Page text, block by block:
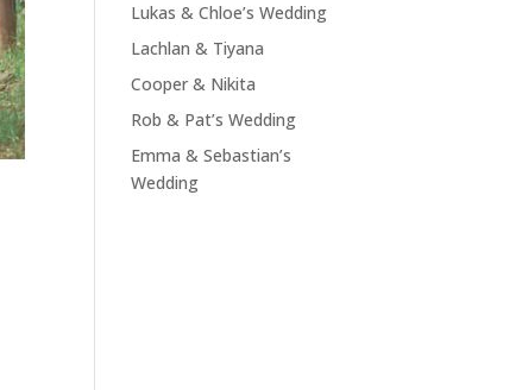
Lukas & Chloe’s Wedding
Lachlan & Tiyana
Cooper & Nikita
Rob & Pat’s Wedding
Emma & Sebastian’s
Wedding